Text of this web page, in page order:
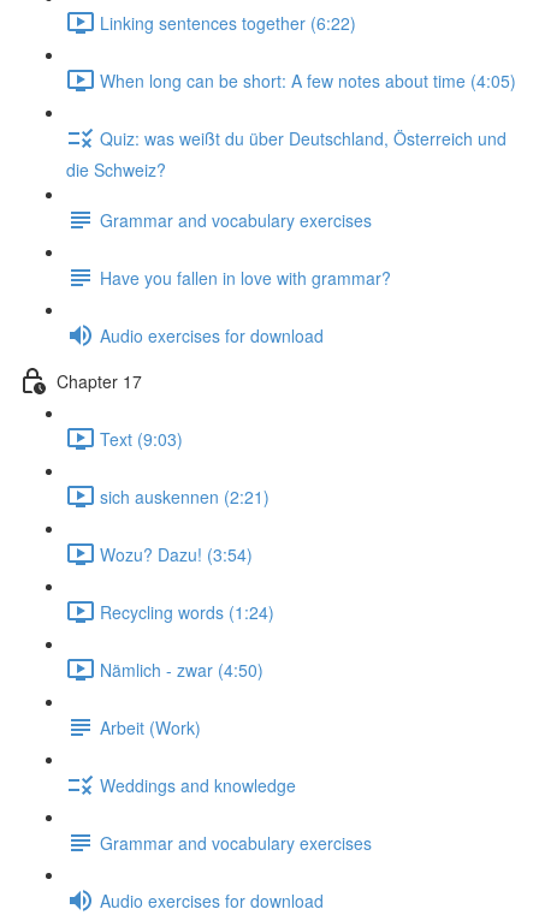
Linking sentences together (6:22)
When long can be short: A few notes about time (4:05)
Quiz: was weißt du über Deutschland, Österreich und
die Schweiz?
Grammar and vocabulary exercises
Have you fallen in love with grammar?
Audio exercises for download
Chapter 17
Text (9:03)
sich auskennen (2:21)
Wozu? Dazu! (3:54)
Recycling words (1:24)
Nämlich - zwar (4:50)
Arbeit (Work)
Weddings and knowledge
Grammar and vocabulary exercises
Audio exercises for download